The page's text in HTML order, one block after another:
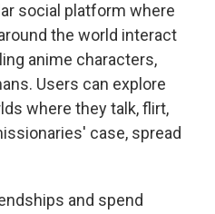
social platform where
the world interact
anime characters,
Users can explore
where they talk, flirt,
case, spread
and spend